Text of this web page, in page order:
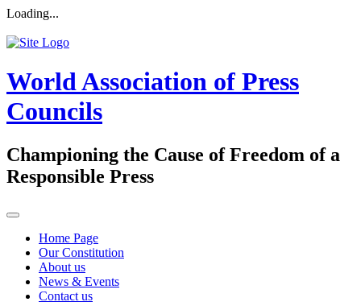
Loading...
World Association of Press
Councils
Championing the Cause of Freedom of a
Responsible Press
Home Page
Our Constitution
About us
News & Events
Contact us